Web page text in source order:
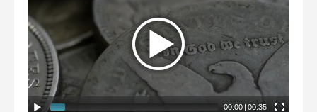
00:00 | 00:35